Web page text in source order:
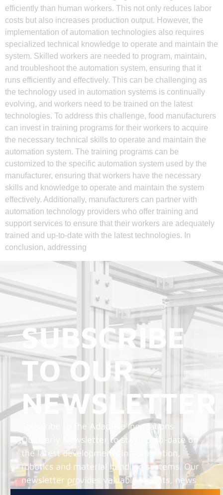
efficiently than human workers. This not only reduces labor
costs but also increases production output. However, the
implementation of automation technologies also requires
specialized technical knowledge to operate and maintain the
system. Skilled workers are needed to program, maintain,
and troubleshoot the automation system, ensuring that it
runs efficiently and effectively. This can be challenging as
the technology used in automation systems is continually
evolving, and workers need to be trained on the latest
technologies. To address this challenge, food manufacturers
can invest in training programs for their workers to acquire
the necessary technical skills to operate and maintain the
automation system. The training programs can be
customized to the specific automation system used by the
manufacturer, ensuring that workers have the necessary
skills and knowledge to operate and maintain the system
effectively. Additionally, manufacturers can partner with
automation technology providers who offer training and
support services to ensure that their workers are adequately
trained and up-to-date with the latest technologies. In
conclusion, addressing
SUBSCRIBE
TO OUR
NEWSLETTER
Subscribe to the Adaptive Innovations
Quarterly Newsletter to stay up-to-date on
the latest developments in automation,
robotics and material handling systems. Our
newsletter provides valuable insights, news